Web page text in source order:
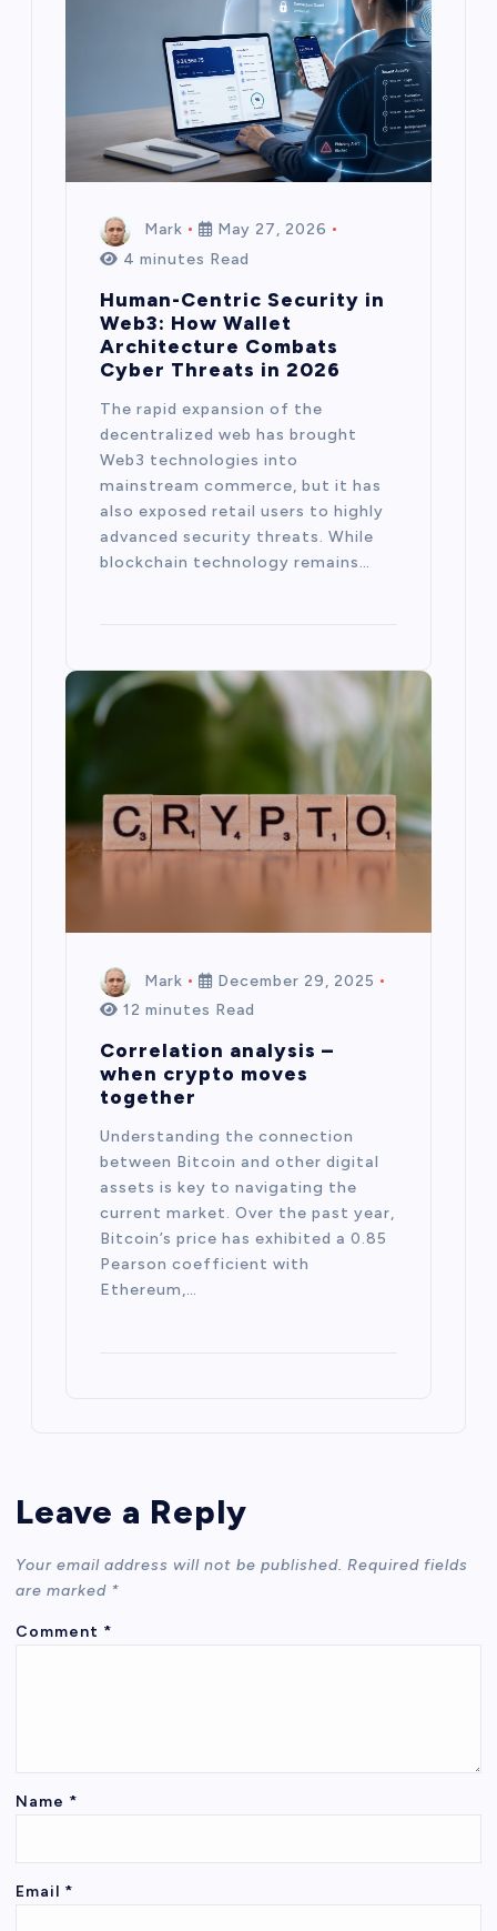
Mark
May 27, 2026
4 minutes Read
Human-Centric Security in
Web3: How Wallet
Architecture Combats
Cyber Threats in 2026
The rapid expansion of the
decentralized web has brought
Web3 technologies into
mainstream commerce, but it has
also exposed retail users to highly
advanced security threats. While
blockchain technology remains…
Mark
December 29, 2025
12 minutes Read
Correlation analysis –
when crypto moves
together
Understanding the connection
between Bitcoin and other digital
assets is key to navigating the
current market. Over the past year,
Bitcoin’s price has exhibited a 0.85
Pearson coefficient with
Ethereum,…
Leave a Reply
Your email address will not be published. Required fields
are marked *
Comment *
Name *
Email *